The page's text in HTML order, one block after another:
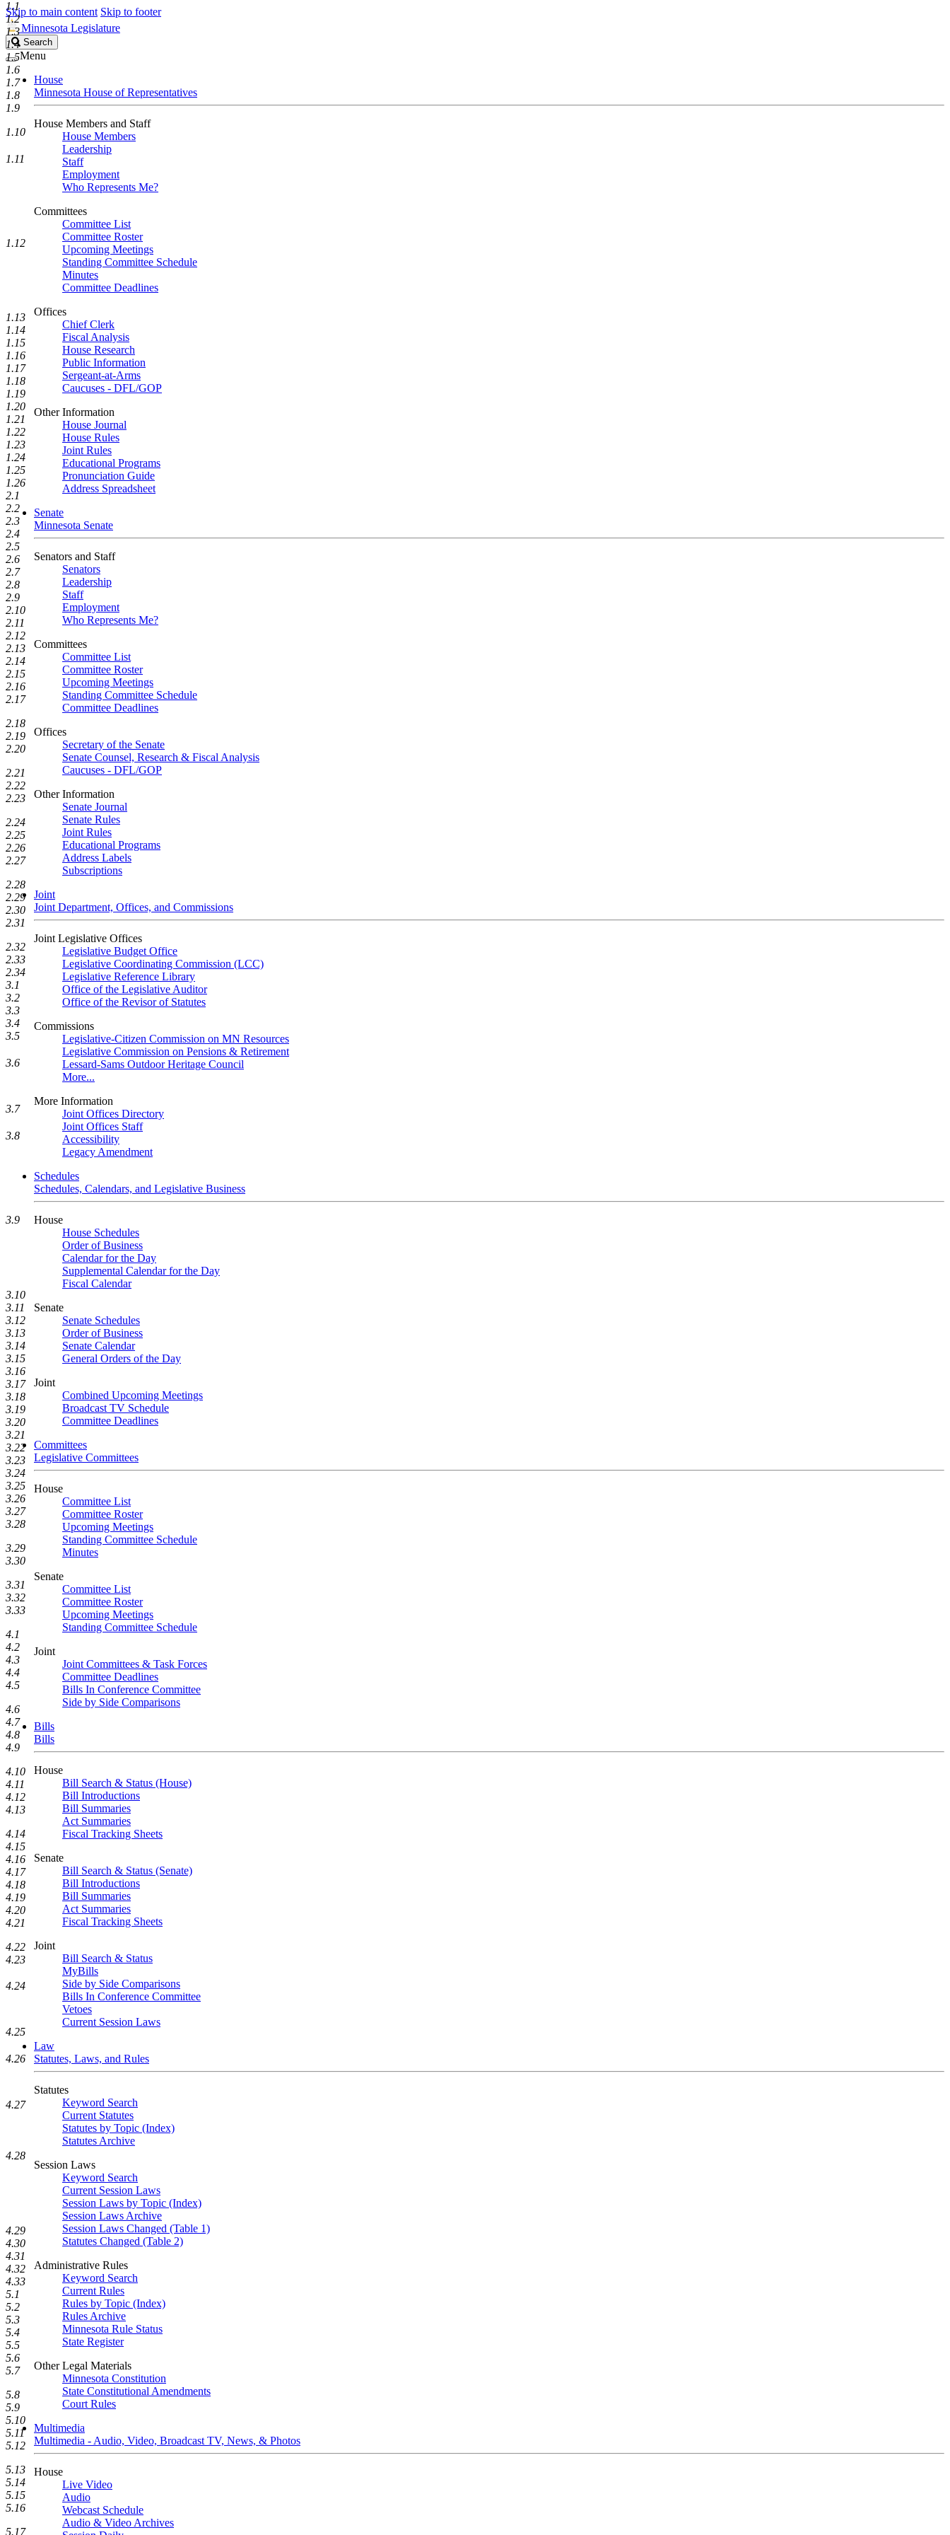
Skip to main content Skip to footer
Minnesota Legislature
Search
Legislature
Search
Menu
House
Minnesota House of Representatives
House Members and Staff
House Members
Leadership
Staff
Employment
Who Represents Me?
Committees
Committee List
Committee Roster
Upcoming Meetings
Standing Committee Schedule
Minutes
Committee Deadlines
Offices
Chief Clerk
Fiscal Analysis
House Research
Public Information
Sergeant-at-Arms
Caucuses - DFL/GOP
Other Information
House Journal
House Rules
Joint Rules
Educational Programs
Pronunciation Guide
Address Spreadsheet
Senate
Minnesota Senate
Senators and Staff
Senators
Leadership
Staff
Employment
Who Represents Me?
Committees
Committee List
Committee Roster
Upcoming Meetings
Standing Committee Schedule
Committee Deadlines
Offices
Secretary of the Senate
Senate Counsel, Research & Fiscal Analysis
Caucuses - DFL/GOP
Other Information
Senate Journal
Senate Rules
Joint Rules
Educational Programs
Address Labels
Subscriptions
Joint
Joint Department, Offices, and Commissions
Joint Legislative Offices
Legislative Budget Office
Legislative Coordinating Commission (LCC)
Legislative Reference Library
Office of the Legislative Auditor
Office of the Revisor of Statutes
Commissions
Legislative-Citizen Commission on MN Resources
Legislative Commission on Pensions & Retirement
Lessard-Sams Outdoor Heritage Council
More...
More Information
Joint Offices Directory
Joint Offices Staff
Accessibility
Legacy Amendment
Schedules
Schedules, Calendars, and Legislative Business
House
House Schedules
Order of Business
Calendar for the Day
Supplemental Calendar for the Day
Fiscal Calendar
Senate
Senate Schedules
Order of Business
Senate Calendar
General Orders of the Day
Joint
Combined Upcoming Meetings
Broadcast TV Schedule
Committee Deadlines
Committees
Legislative Committees
House
Committee List
Committee Roster
Upcoming Meetings
Standing Committee Schedule
Minutes
Senate
Committee List
Committee Roster
Upcoming Meetings
Standing Committee Schedule
Joint
Joint Committees & Task Forces
Committee Deadlines
Bills In Conference Committee
Side by Side Comparisons
Bills
Bills
House
Bill Search & Status (House)
Bill Introductions
Bill Summaries
Act Summaries
Fiscal Tracking Sheets
Senate
Bill Search & Status (Senate)
Bill Introductions
Bill Summaries
Act Summaries
Fiscal Tracking Sheets
Joint
Bill Search & Status
MyBills
Side by Side Comparisons
Bills In Conference Committee
Vetoes
Current Session Laws
Law
Statutes, Laws, and Rules
Statutes
Keyword Search
Current Statutes
Statutes by Topic (Index)
Statutes Archive
Session Laws
Keyword Search
Current Session Laws
Session Laws by Topic (Index)
Session Laws Archive
Session Laws Changed (Table 1)
Statutes Changed (Table 2)
Administrative Rules
Keyword Search
Current Rules
Rules by Topic (Index)
Rules Archive
Minnesota Rule Status
State Register
Other Legal Materials
Minnesota Constitution
State Constitutional Amendments
Court Rules
Multimedia
Multimedia - Audio, Video, Broadcast TV, News, & Photos
House
Live Video
Audio
Webcast Schedule
Audio & Video Archives
1.1
1.2
1.3
1.4
1.5
1.6
1.7
1.8
1.9
1.10
1.11
1.12
1.13
1.14
1.15
1.16
1.17
1.18
1.19
1.20
1.21
1.22
1.23
1.24
1.25
1.26
2.1
2.2
2.3
2.4
2.5
2.6
2.7
2.8
2.9
2.10
2.11
2.12
2.13
2.14
2.15
2.16
2.17
2.18
2.19
2.20
2.21
2.22
2.23
2.24
2.25
2.26
2.27
2.28
2.29
2.30
2.31
2.32
2.33
2.34
3.1
3.2
3.3
3.4
3.5
3.6
3.7
3.8
3.9
3.10
3.11
3.12
3.13
3.14
3.15
3.16
3.17
3.18
3.19
3.20
3.21
3.22
3.23
3.24
3.25
3.26
3.27
3.28
3.29
3.30
3.31
3.32
3.33
4.1
4.2
4.3
4.4
4.5
4.6
4.7
4.8
4.9
4.10
4.11
4.12
4.13
4.14
4.15
4.16
4.17
4.18
4.19
4.20
4.21
4.22
4.23
4.24
4.25
4.26
4.27
4.28
4.29
4.30
4.31
4.32
4.33
5.1
5.2
5.3
5.4
5.5
5.6
5.7
5.8
5.9
5.10
5.11
5.12
5.13
5.14
5.15
5.16
5.17